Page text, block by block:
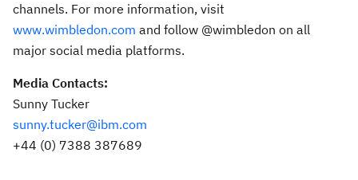
channels. For more information, visit
www.wimbledon.com and follow @wimbledon on all
major social media platforms.
Media Contacts:
Sunny Tucker
sunny.tucker@ibm.com
+44 (0) 7388 387689